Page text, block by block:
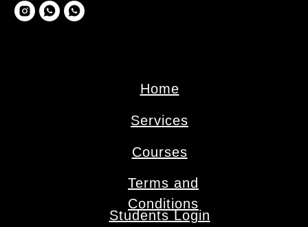
Services
Сourses
Students Login
Home
Terms and
Conditions